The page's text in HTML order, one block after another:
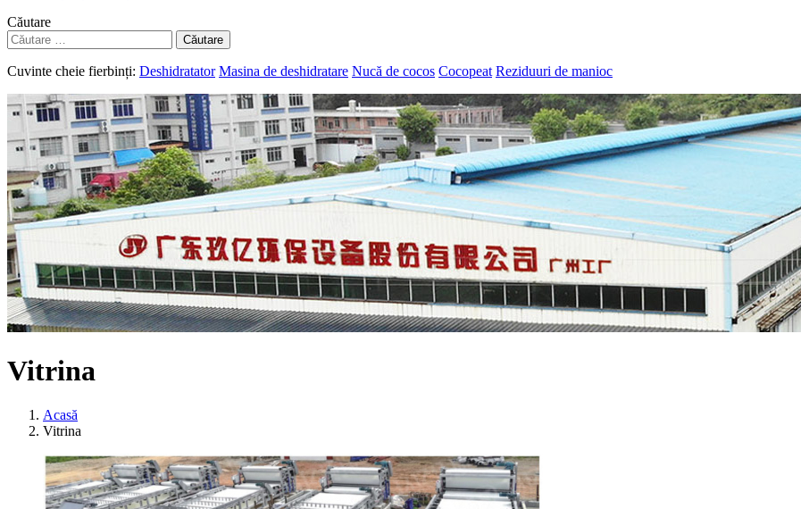
Căutare
Căutare
Cuvinte cheie fierbinți: Deshidratator Masina de deshidratare Nucă de cocos Cocopeat Reziduuri de manioc
Vitrina
Acasă
Vitrina